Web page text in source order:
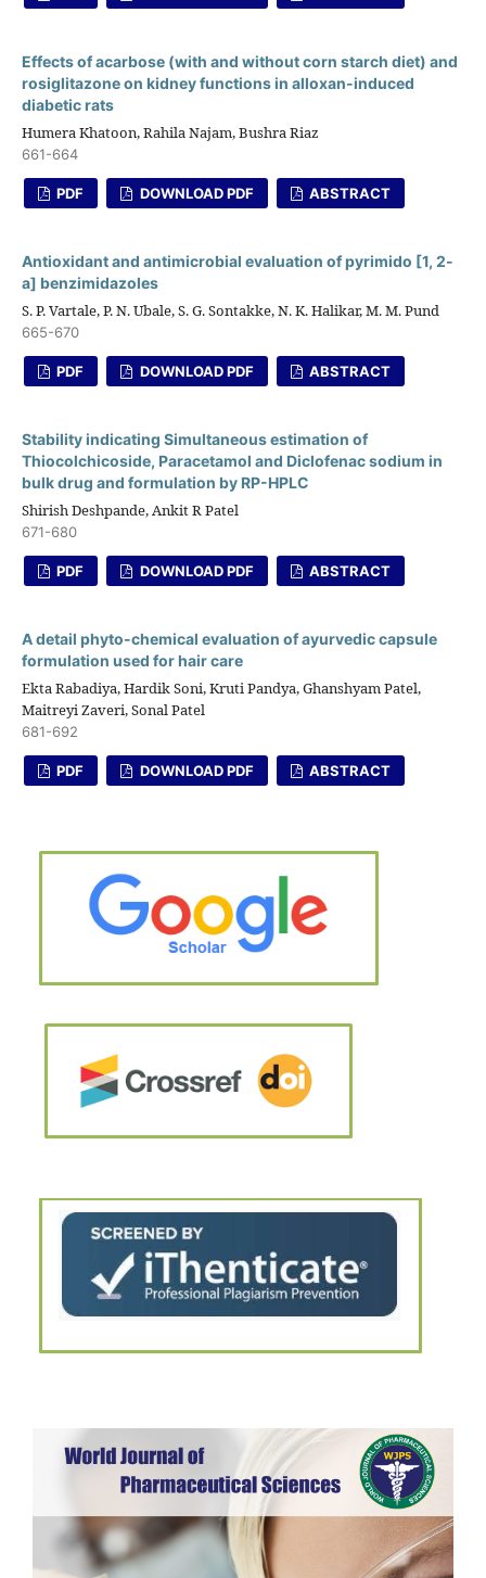
Effects of acarbose (with and without corn starch diet) and
rosiglitazone on kidney functions in alloxan-induced
diabetic rats
Humera Khatoon, Rahila Najam, Bushra Riaz
661-664
PDF DOWNLOAD PDF ABSTRACT
Antioxidant and antimicrobial evaluation of pyrimido [1, 2-
a] benzimidazoles
S. P. Vartale, P. N. Ubale, S. G. Sontakke, N. K. Halikar, M. M. Pund
665-670
PDF DOWNLOAD PDF ABSTRACT
Stability indicating Simultaneous estimation of
Thiocolchicoside, Paracetamol and Diclofenac sodium in
bulk drug and formulation by RP-HPLC
Shirish Deshpande, Ankit R Patel
671-680
PDF DOWNLOAD PDF ABSTRACT
A detail phyto-chemical evaluation of ayurvedic capsule
formulation used for hair care
Ekta Rabadiya, Hardik Soni, Kruti Pandya, Ghanshyam Patel,
Maitreyi Zaveri, Sonal Patel
681-692
PDF DOWNLOAD PDF ABSTRACT